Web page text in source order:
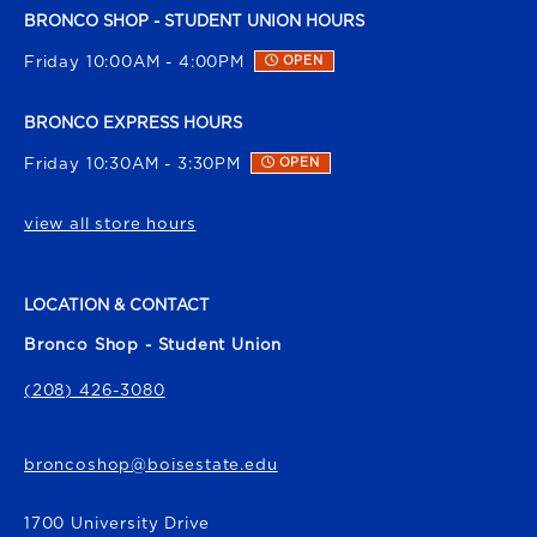
BRONCO SHOP - STUDENT UNION HOURS
Friday 10:00AM - 4:00PM OPEN
BRONCO EXPRESS HOURS
Friday 10:30AM - 3:30PM OPEN
view all store hours
LOCATION & CONTACT
Bronco Shop - Student Union
(208) 426-3080
broncoshop@boisestate.edu
1700 University Drive